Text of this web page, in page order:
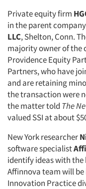
Private equity firm
in the parent
LLC, Shelton, Conn.
majority owner of the
Providence Equity
Partners, who have
and are retaining
the transaction were
the matter told The
valued SSI at about
New York researcher
software specialist
identify ideas with the
Affinnova team will
Innovation Practice